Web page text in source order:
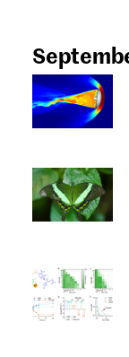
Email
Password
Forgot password?
Don't have a